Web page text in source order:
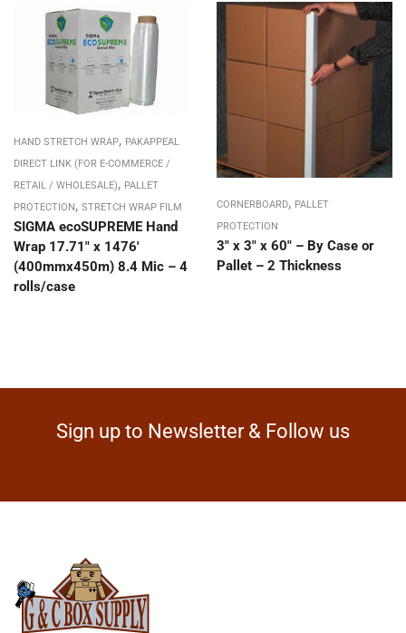
HAND STRETCH WRAP, PAKAPPEAL
DIRECT LINK (FOR E-COMMERCE /
RETAIL / WHOLESALE), PALLET
PROTECTION , STRETCH WRAP FILM
SIGMA ecoSUPREME Hand
Wrap 17.71″ x 1476′
(400mmx450m) 8.4 Mic – 4
rolls/case
CORNERBOARD, PALLET
PROTECTION
3″ x 3″ x 60″ – By Case or
Pallet – 2 Thickness
Sign up to Newsletter & Follow us